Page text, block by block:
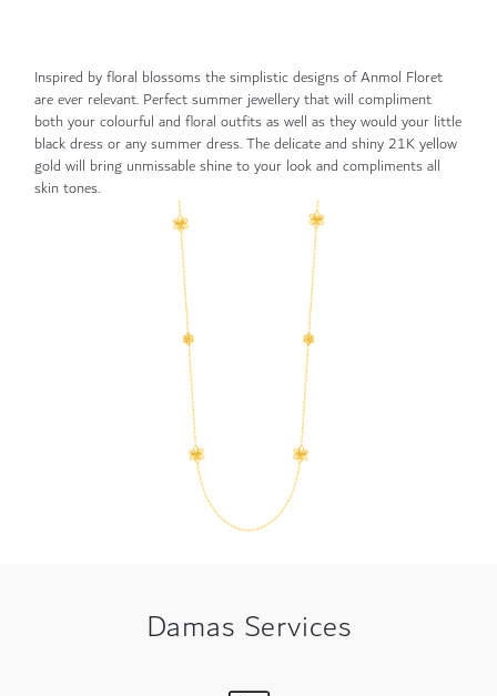
Inspired by floral blossoms the simplistic designs of Anmol Floret
are ever relevant. Perfect summer jewellery that will compliment
both your colourful and floral outfits as well as they would your little
black dress or any summer dress. The delicate and shiny 21K yellow
gold will bring unmissable shine to your look and compliments all
skin tones.
Damas Services